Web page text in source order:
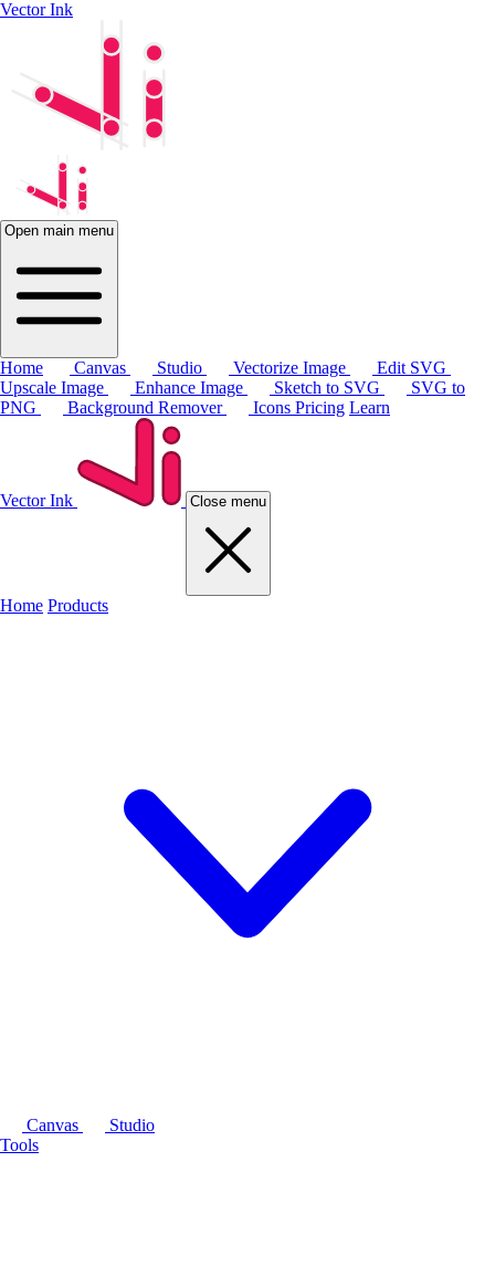
Vector Ink
Open main menu
Home Canvas Studio Vectorize Image
Edit SVG
Upscale Image
Enhance Image Sketch to SVG
SVG to
PNG
Background Remover Icons Pricing Learn
Vector Ink Close menu
Home Products
Canvas
Studio
Tools